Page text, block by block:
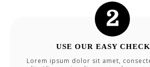
USE OUR EASY
Lorem ipsum dolor sit amet,